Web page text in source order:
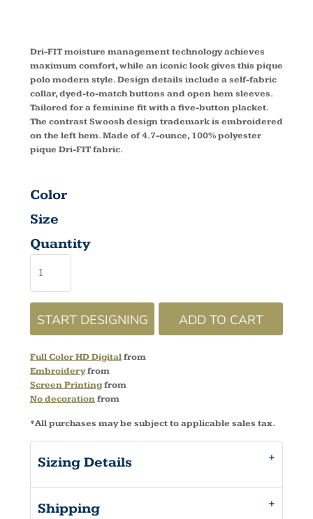
Dri-FIT moisture management technology achieves
maximum comfort, while an iconic look gives this pique
polo modern style. Design details include a self-fabric
collar, dyed-to-match buttons and open hem sleeves.
Tailored for a feminine fit with a five-button placket.
The contrast Swoosh design trademark is embroidered
on the left hem. Made of 4.7-ounce, 100% polyester
pique Dri-FIT fabric.
Color
Size
Quantity
START DESIGNING ADD TO CART
Full Color HD Digitalfrom
Embroideryfrom
Screen Printingfrom
No decorationfrom
*All purchases may be subject to applicable sales tax.
Sizing Details
Shipping